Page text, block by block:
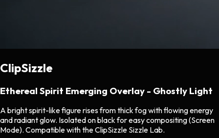
ClipSizzle
Ethereal Spirit Emerging Overlay - Ghostly Light
A bright spirit-like figure rises from thick fog with flowing energy
and radiant glow. Isolated on black for easy compositing (Screen
Mode). Compatible with the ClipSizzle Sizzle Lab.